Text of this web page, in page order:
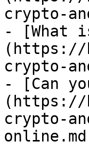
crypto-
- [What
(https://
crypto-
- [Can
(https://
crypto-